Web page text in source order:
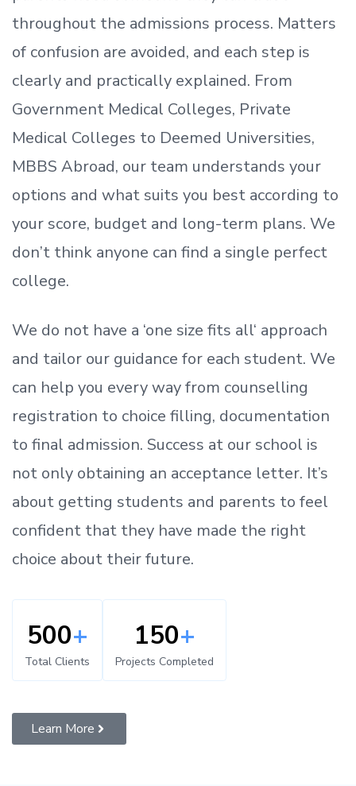
throughout the admissions process. Matters
of confusion are avoided, and each step is
clearly and practically explained. From
Government Medical Colleges, Private
Medical Colleges to Deemed Universities,
MBBS Abroad, our team understands your
options and what suits you best according to
your score, budget and long-term plans. We
don’t think anyone can find a single perfect
college.
We do not have a ‘one size fits all‘ approach
and tailor our guidance for each student. We
can help you every way from counselling
registration to choice filling, documentation
to final admission. Success at our school is
not only obtaining an acceptance letter. It’s
about getting students and parents to feel
confident that they have made the right
choice about their future.
500+
Total Clients
150+
Projects Completed
Learn More